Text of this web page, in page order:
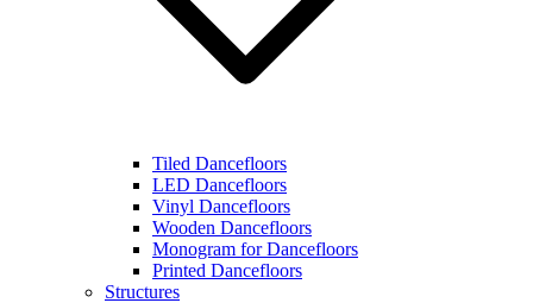
Tiled Dancefloors
LED Dancefloors
Vinyl Dancefloors
Wooden Dancefloors
Monogram for Dancefloors
Printed Dancefloors
Structures